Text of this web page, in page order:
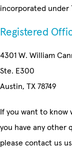
incorporated under
Registered
4301 W. William
Ste. E300
Austin, TX 78749
If you want to
you have any other
please contact us